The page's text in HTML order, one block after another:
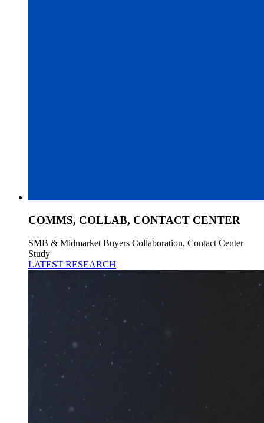
COMMS, COLLAB, CONTACT CENTER
SMB & Midmarket Buyers Collaboration, Contact Center
Study
LATEST RESEARCH